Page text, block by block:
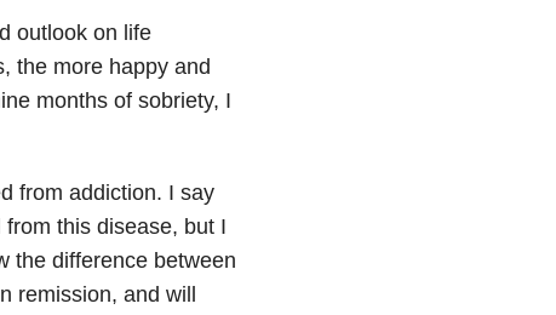
outlook on life
the more happy and
months of sobriety, I
from addiction. I say
this disease, but I
the difference between
remission, and will